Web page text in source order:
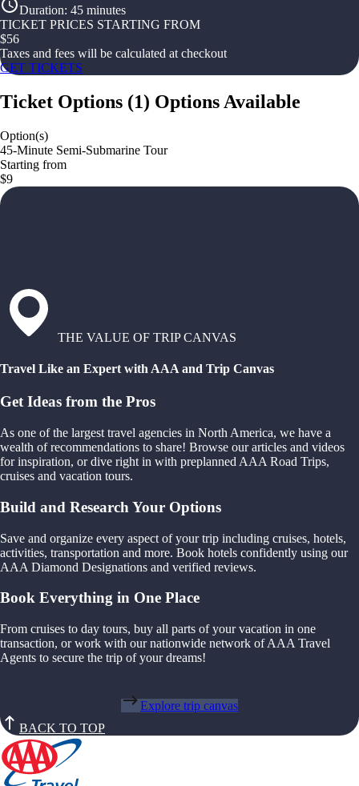
Duration: 45 minutes
TICKET PRICES STARTING FROM
$56
Taxes and fees will be calculated at checkout
GET TICKETS
Ticket Options (1) Options Available
Option(s)
45-Minute Semi-Submarine Tour
Starting from
$9
THE VALUE OF TRIP CANVAS
Travel Like an Expert with AAA and Trip Canvas
Get Ideas from the Pros
As one of the largest travel agencies in North America, we have a
wealth of recommendations to share! Browse our articles and videos
for inspiration, or dive right in with preplanned AAA Road Trips,
cruises and vacation tours.
Build and Research Your Options
Save and organize every aspect of your trip including cruises, hotels,
activities, transportation and more. Book hotels confidently using our
AAA Diamond Designations and verified reviews.
Book Everything in One Place
From cruises to day tours, buy all parts of your vacation in one
transaction, or work with our nationwide network of AAA Travel
Agents to secure the trip of your dreams!
Explore trip canvas
BACK TO TOP